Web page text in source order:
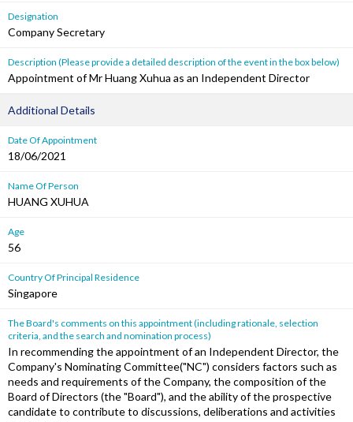
Designation
Company Secretary
Description (Please provide a detailed description of the event in the box below)
Appointment of Mr Huang Xuhua as an Independent Director
Additional Details
Date Of Appointment
18/06/2021
Name Of Person
HUANG XUHUA
Age
56
Country Of Principal Residence
Singapore
The Board's comments on this appointment (including rationale, selection
criteria, and the search and nomination process)
In recommending the appointment of an Independent Director, the
Company's Nominating Committee("NC") considers factors such as
needs and requirements of the Company, the composition of the
Board of Directors (the "Board"), and the ability of the prospective
candidate to contribute to discussions, deliberations and activities